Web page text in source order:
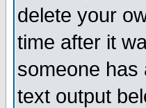
delete your
time after it
someone has
text output